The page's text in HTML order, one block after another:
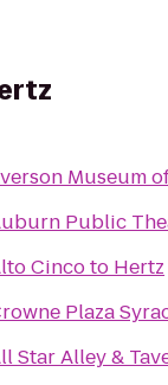
Museum
Public
Cincoto Hertz
Plaza
Star Alley &